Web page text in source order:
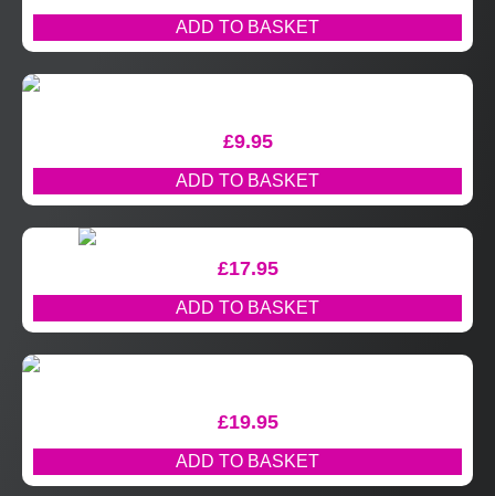
ADD TO BASKET
£9.95
ADD TO BASKET
£17.95
ADD TO BASKET
£19.95
ADD TO BASKET